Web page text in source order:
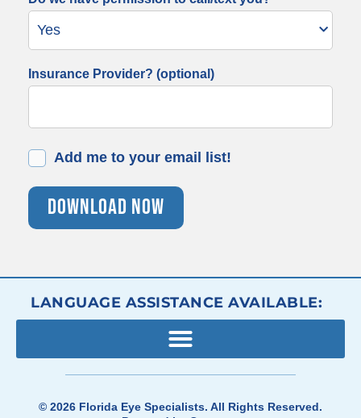
Insurance Provider? (optional)
Marketing
Add me to your email list!
Download Now
© 2026 Florida Eye Specialists. All Rights Reserved.
LANGUAGE ASSISTANCE AVAILABLE: